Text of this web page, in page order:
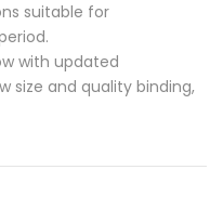
suitable for
with updated
size and quality binding,